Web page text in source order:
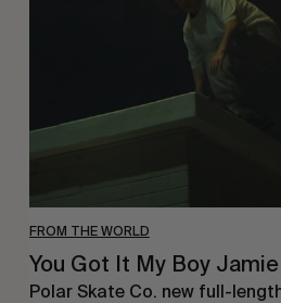
FROM THE WORLD
You Got It My Boy Jamie
Polar Skate Co. new full-